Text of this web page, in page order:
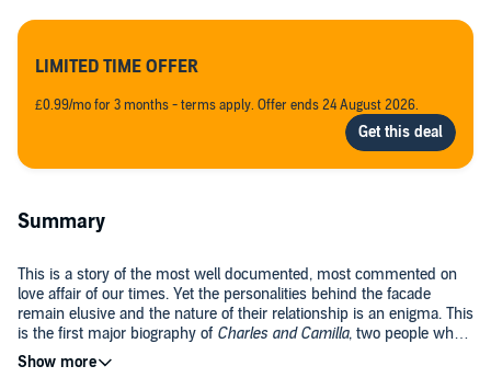
LIMITED TIME OFFER
£0.99/mo for 3 months - terms apply. Offer ends 24 August 2026.
Summary
This is a story of the most well documented, most commented on
love affair of our times. Yet the personalities behind the facade
remain elusive and the nature of their relationship is an enigma. This
is the first major biography of Charles and Camilla, two people who
have battled against the curious lot that fate has thrown their way.